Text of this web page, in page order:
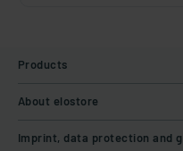
Products
About elostore
Imprint, data protection and